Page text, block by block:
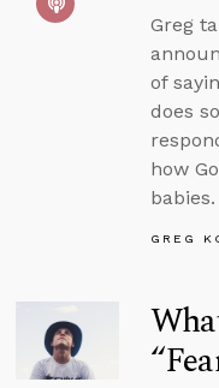
Greg
of
does
how
babies.
GREG